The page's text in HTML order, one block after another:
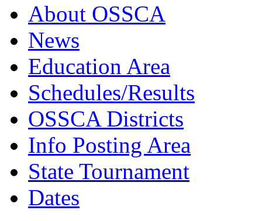
About OSSCA
News
Education Area
Schedules/Results
OSSCA Districts
Info Posting Area
State Tournament
Dates